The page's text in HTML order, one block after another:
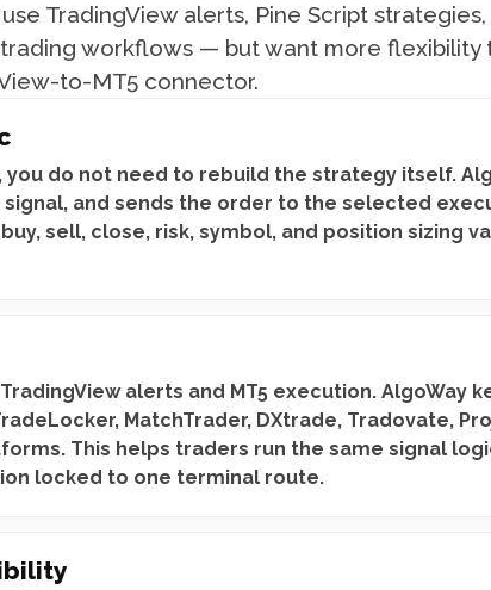
TradingView alerts, Pine Script strategies,
workflows — but want more flexibility
to-MT5 connector.
do not need to rebuild the strategy itself.
and sends the order to the selected
sell, close, risk, symbol, and position sizing
alerts and MT5 execution. AlgoWay
MatchTrader, DXtrade, Tradovate,
This helps traders run the same signal
locked to one terminal route.